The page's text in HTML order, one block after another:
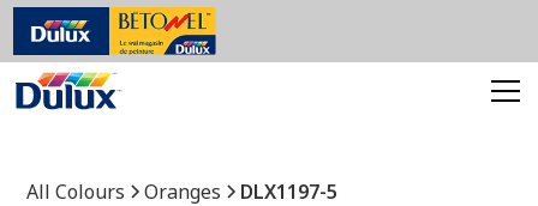
All Colours Oranges DLX1197-5